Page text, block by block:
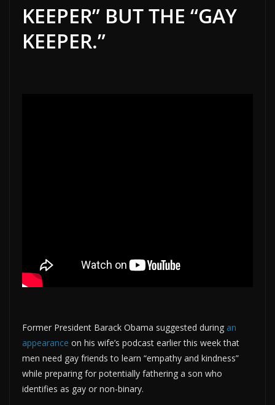
KEEPER” BUT THE “GAY
KEEPER.”
Former President Barack Obama suggested during an
appearance on his wife’s podcast earlier this week that
men need gay friends to learn “empathy and kindness”
while preparing for potentially fathering a son who
identifies as gay or non-binary.